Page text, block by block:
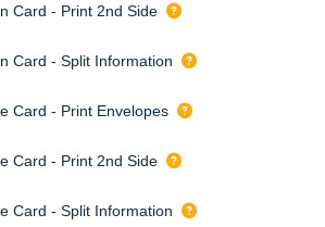
Card - Print 2nd Side
Card - Split Information
Card - Print Envelopes
Card - Print 2nd Side
Card - Split Information